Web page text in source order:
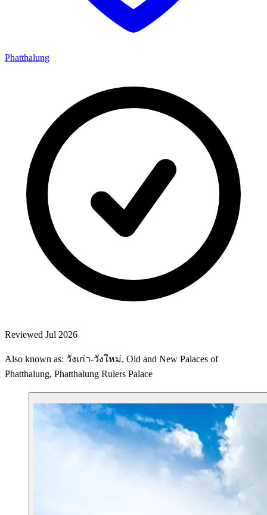
Phatthalung
Reviewed Jul 2026
Also known as: วังเก่า-วังใหม่, Old and New Palaces of
Phatthalung, Phatthalung Rulers Palace